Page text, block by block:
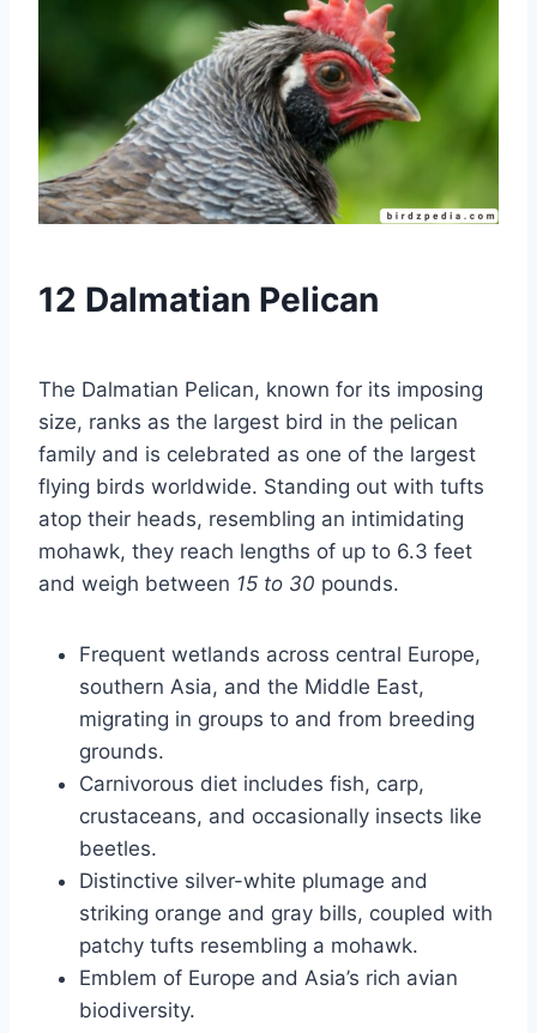
12 Dalmatian Pelican
The Dalmatian Pelican, known for its imposing
size, ranks as the largest bird in the pelican
family and is celebrated as one of the largest
flying birds worldwide. Standing out with tufts
atop their heads, resembling an intimidating
mohawk, they reach lengths of up to 6.3 feet
and weigh between 15 to 30 pounds.
Frequent wetlands across central Europe,
southern Asia, and the Middle East,
migrating in groups to and from breeding
grounds.
Carnivorous diet includes fish, carp,
crustaceans, and occasionally insects like
beetles.
Distinctive silver-white plumage and
striking orange and gray bills, coupled with
patchy tufts resembling a mohawk.
Emblem of Europe and Asia’s rich avian
biodiversity.